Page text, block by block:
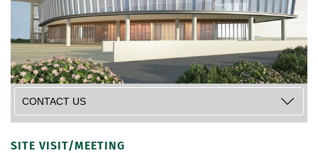
SITE VISIT/MEETING